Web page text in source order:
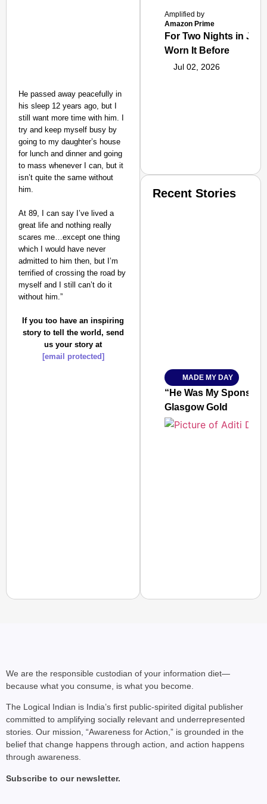
He passed away peacefully in
his sleep 12 years ago, but I
still want more time with him. I
try and keep myself busy by
going to my daughter’s house
for lunch and dinner and going
to mass whenever I can, but it
isn’t quite the same without
him.
At 89, I can say I’ve lived a
great life and nothing really
scares me…except one thing
which I would have never
admitted to him then, but I’m
terrified of crossing the road by
myself and I still can’t do it
without him.”
If you too have an inspiring
story to tell the world, send
us your story at
[email protected]
Amplified by
Amazon Prime
For Two Nights in
Worn It Before
Jul 02, 2026
Jan 15, 2026
Recent Stories
MADE MY DAY
“He Was My
Glasgow Gold
Ranchi
We are the responsible custodian of your information diet—
because what you consume, is what you become.
The Logical Indian is India’s first public-spirited digital publisher
committed to amplifying socially relevant and underrepresented
stories. Our mission, “Awareness for Action,” is grounded in the
belief that change happens through action, and action happens
through awareness.
Subscribe to our newsletter.